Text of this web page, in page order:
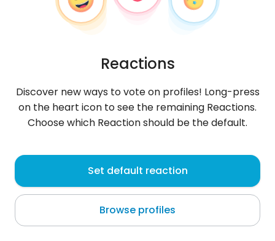
FranciscoC , 28
Morón
About me
Reactions
Discover new ways to vote on profiles! Long-press
on the heart icon to see the remaining Reactions.
Choose which Reaction should be the default.
Set default reaction
Browse profiles